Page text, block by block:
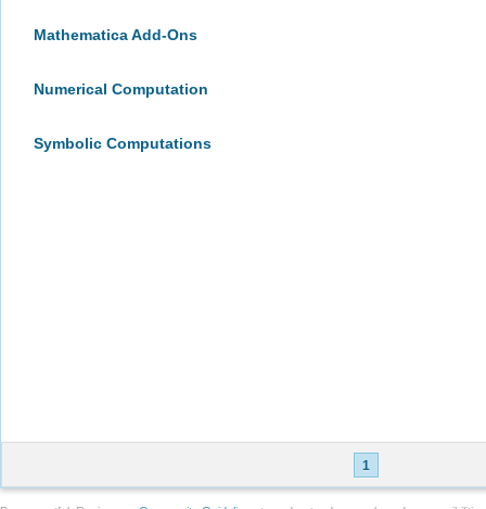
Mathematica Add-Ons
Numerical Computation
Symbolic Computations
1